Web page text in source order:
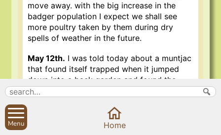
move away. with the big increase in the
badger population I expect we shall see
more poultry taken by them during dry
spells of weather in the future.
May 12th. I was told today about a muntjac
that found itself trapped when it jumped
down into a back garden and found the
walls too high for the return journey. It had
I saw my first swift of the year
Menu Home